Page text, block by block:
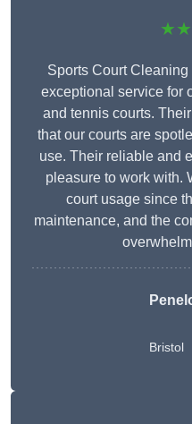
Sports Court
exceptional service for
and tennis courts.
that our courts are
use. Their reliable and
pleasure to work with.
court usage since
maintenance, and the
Bristol